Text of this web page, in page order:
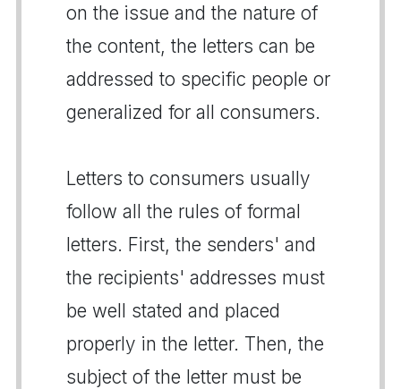
on the issue and the nature of
the content, the letters can be
addressed to specific people or
generalized for all consumers.
Letters to consumers usually
follow all the rules of formal
letters. First, the senders' and
the recipients' addresses must
be well stated and placed
properly in the letter. Then, the
subject of the letter must be